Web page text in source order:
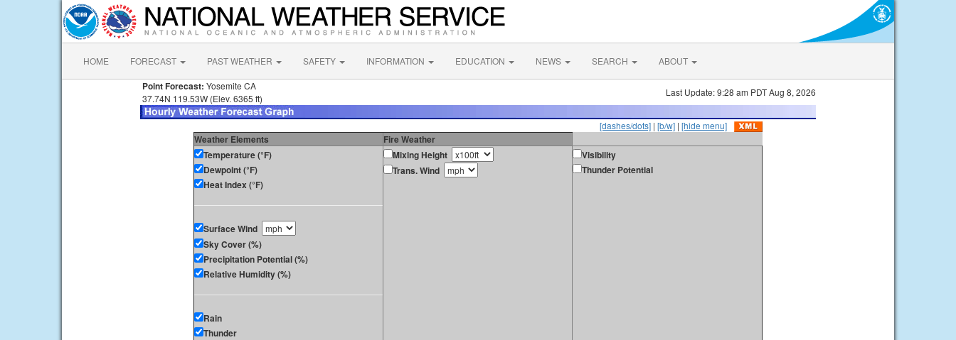
HOME FORECAST PAST WEATHER SAFETY INFORMATION EDUCATION NEWS SEARCH ABOUT
Point Forecast: Yosemite CA
37.74N 119.53W (Elev. 6365 ft)
Last Update: 9:28 am PDT Aug 8, 2026
[dashes/dots] | [b/w] | [hide menu]
Weather Elements
Fire Weather
Temperature (°F)
Dewpoint (°F)
Heat Index (°F)
Surface Wind
Sky Cover (%)
Precipitation Potential (%)
Relative Humidity (%)
Rain
Thunder
Mixing Height
Trans. Wind
Visibility
Thunder Potential